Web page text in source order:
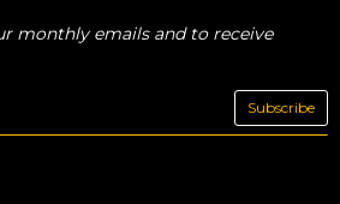
monthly emails and to receive
Subscribe